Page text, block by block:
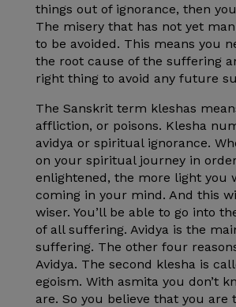
things out of ignorance, then
The misery that has not yet
to be avoided. This means you
the root cause of the suffering
right thing to avoid any future
The Sanskrit term kleshas
affliction, or poisons. Klesha
avidya or spiritual ignorance.
on your spiritual journey in
enlightened, the more light you
coming in your mind. And this
wiser. You’ll be able to go into
of all suffering. Avidya is the
suffering. The other four
Avidya. The second klesha is
egoism. With asmita you don’t
are. So you believe that you are